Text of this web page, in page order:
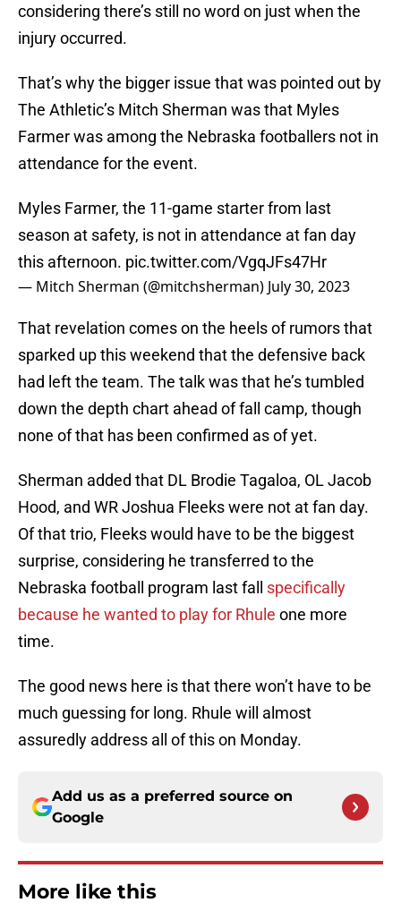
considering there’s still no word on just when the
injury occurred.
That’s why the bigger issue that was pointed out by
The Athletic’s Mitch Sherman was that Myles
Farmer was among the Nebraska footballers not in
attendance for the event.
Myles Farmer, the 11-game starter from last
season at safety, is not in attendance at fan day
this afternoon. pic.twitter.com/VgqJFs47Hr
— Mitch Sherman (@mitchsherman) July 30, 2023
That revelation comes on the heels of rumors that
sparked up this weekend that the defensive back
had left the team. The talk was that he’s tumbled
down the depth chart ahead of fall camp, though
none of that has been confirmed as of yet.
Sherman added that DL Brodie Tagaloa, OL Jacob
Hood, and WR Joshua Fleeks were not at fan day.
Of that trio, Fleeks would have to be the biggest
surprise, considering he transferred to the
Nebraska football program last fall specifically
because he wanted to play for Rhule one more
time.
The good news here is that there won’t have to be
much guessing for long. Rhule will almost
assuredly address all of this on Monday.
Add us as a preferred source on
Google
More like this